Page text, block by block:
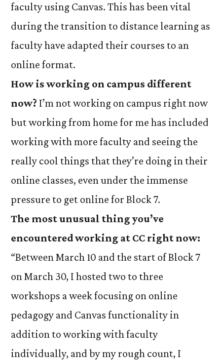
faculty using Canvas. This has been vital
during the transition to distance learning as
faculty have adapted their courses to an
online format.
How is working on campus different
now? I’m not working on campus right now
but working from home for me has included
working with more faculty and seeing the
really cool things that they’re doing in their
online classes, even under the immense
pressure to get online for Block 7.
The most unusual thing you’ve
encountered working at CC right now:
“Between March 10 and the start of Block 7
on March 30, I hosted two to three
workshops a week focusing on online
pedagogy and Canvas functionality in
addition to working with faculty
individually, and by my rough count, I